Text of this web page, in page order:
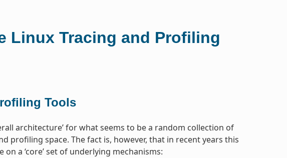
Linux Tracing and Profiling
Tools
architecture’ for what seems to be a random collection of
profiling space. The fact is, however, that in recent years this
a ‘core’ set of underlying mechanisms: